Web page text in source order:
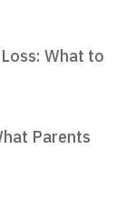
What to
Parents